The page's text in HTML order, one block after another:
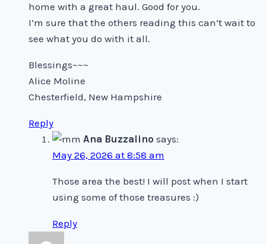
home with a great haul. Good for you.
I’m sure that the others reading this can’t wait to
see what you do with it all.
Blessings~~~
Alice Moline
Chesterfield, New Hampshire
Reply
Ana Buzzalino says:
May 26, 2026 at 8:58 am
Those area the best! I will post when I start
using some of those treasures :)
Reply